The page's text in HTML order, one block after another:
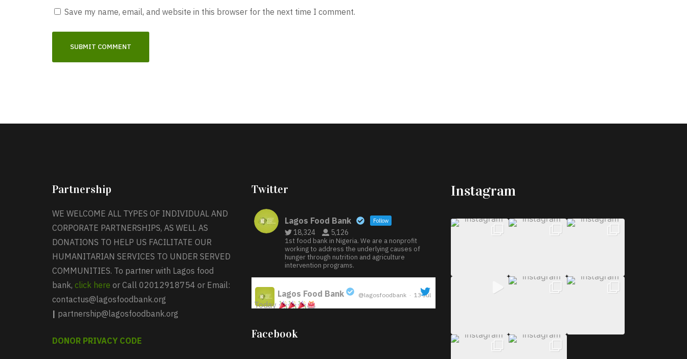
Save my name, email, and website in this browser for the next time I comment.
Partnership
WE WELCOME ALL TYPES OF INDIVIDUAL AND
CORPORATE PARTNERSHIPS, AS WELL AS
DONATIONS TO HELP US FACILITATE OUR
HUMANITARIAN SERVICES TO UNDER SERVED
COMMUNITIES. To partner with Lagos food
bank, click here or Call 02012918754 or Email:
contactus@lagosfoodbank.org
| partnership@lagosfoodbank.org
DONOR PRIVACY CODE
Twitter
Lagos Food Bank Follow
18,324 5,126
1st food bank in Nigeria. We are a nonprofit
working to address the underlying causes of
hunger through nutrition and agriculture
intervention programs.
Lagos Food Bank @lagosfoodbank · 13 Jul
Today
Iyabode Oluwatoyin-Alli is turning her birthday
into a blessing for others!
Facebook
Instagram